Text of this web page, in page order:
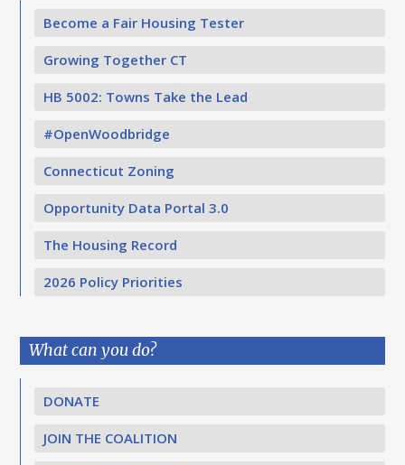
Become a Fair Housing Tester
Growing Together CT
HB 5002: Towns Take the Lead
#OpenWoodbridge
Connecticut Zoning
Opportunity Data Portal 3.0
The Housing Record
2026 Policy Priorities
What can you do?
DONATE
JOIN THE COALITION